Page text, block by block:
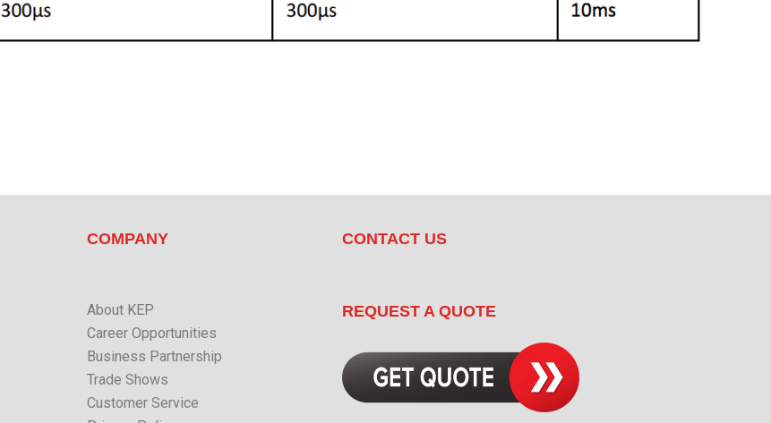
COMPANY
About KEP
Career Opportunities
Business Partnership
Trade Shows
Customer Service
CONTACT US
REQUEST A QUOTE